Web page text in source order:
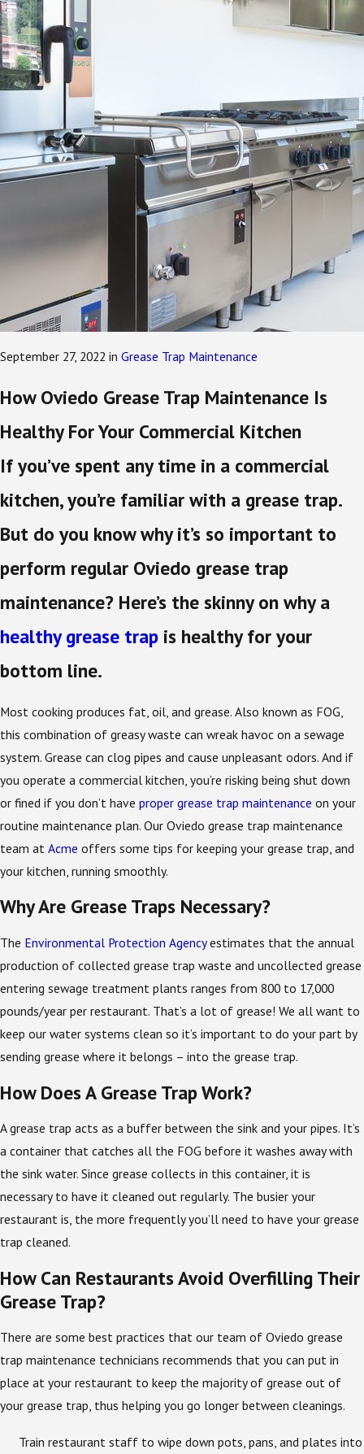
September 27, 2022 in Grease Trap Maintenance
How Oviedo Grease Trap Maintenance Is
Healthy For Your Commercial Kitchen
If you’ve spent any time in a commercial
kitchen, you’re familiar with a grease trap.
But do you know why it’s so important to
perform regular Oviedo grease trap
maintenance? Here’s the skinny on why a
healthy grease trap is healthy for your
bottom line.
Most cooking produces fat, oil, and grease. Also known as FOG,
this combination of greasy waste can wreak havoc on a sewage
system. Grease can clog pipes and cause unpleasant odors. And if
you operate a commercial kitchen, you’re risking being shut down
or fined if you don’t have proper grease trap maintenance on your
routine maintenance plan. Our Oviedo grease trap maintenance
team at Acme offers some tips for keeping your grease trap, and
your kitchen, running smoothly.
Why Are Grease Traps Necessary?
The Environmental Protection Agencyestimates that the annual
production of collected grease trap waste and uncollected grease
entering sewage treatment plants ranges from 800 to 17,000
pounds/year per restaurant. That’s a lot of grease! We all want to
keep our water systems clean so it’s important to do your part by
sending grease where it belongs – into the grease trap.
How Does A Grease Trap Work?
A grease trap acts as a buffer between the sink and your pipes. It’s
a container that catches all the FOG before it washes away with
the sink water. Since grease collects in this container, it is
necessary to have it cleaned out regularly. The busier your
restaurant is, the more frequently you’ll need to have your grease
trap cleaned.
How Can Restaurants Avoid Overfilling Their
Grease Trap?
There are some best practices that our team of Oviedo grease
trap maintenance technicians recommends that you can put in
place at your restaurant to keep the majority of grease out of
your grease trap, thus helping you go longer between cleanings.
Train restaurant staff to wipe down pots, pans, and plates into